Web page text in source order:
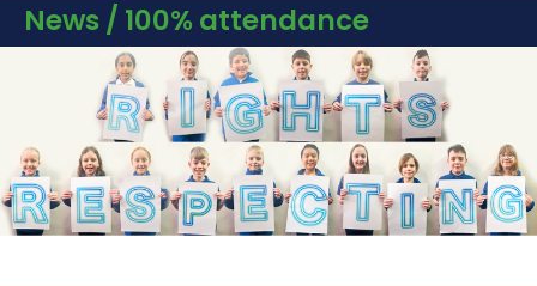
News / 100% attendance